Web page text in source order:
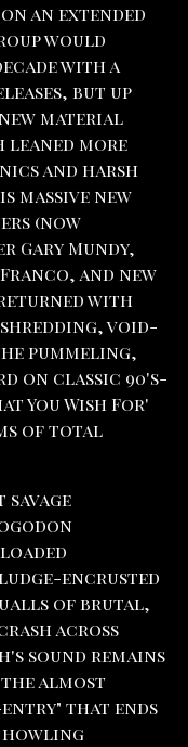
an extended
would
with a
but up
material
leaned more
and harsh
massive new
(now
Gary Mundy,
and new
returned with
void-
pummeling,
on classic 90's-
You Wish For'
of total
encrusted
of brutal,
across
sound remains
almost
that ends
howling